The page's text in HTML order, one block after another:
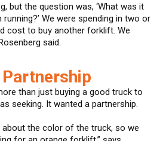
but the question was, ‘What was it
We were spending in two or
cost to buy another forklift. We
said.
than just buying a good truck to
seeking. It wanted a partnership.
about the color of the truck, so we